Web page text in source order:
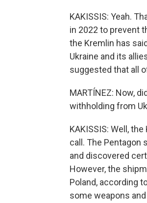
KAKISSIS: Yeah.
in 2022 to prevent
the Kremlin has
Ukraine and its
suggested that all
MARTÍNEZ: Now,
withholding from
KAKISSIS: Well,
call. The Pentagon
and discovered
However, the
Poland, according
some weapons